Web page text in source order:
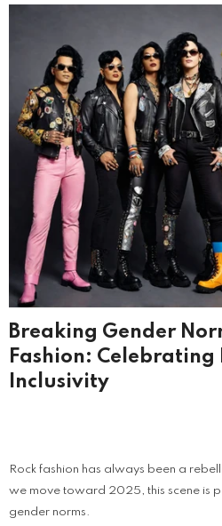
Breaking Gender
Fashion: Celebrating
Inclusivity
Rock fashion has always been a
we move toward 2025, this scene is
gender norms.